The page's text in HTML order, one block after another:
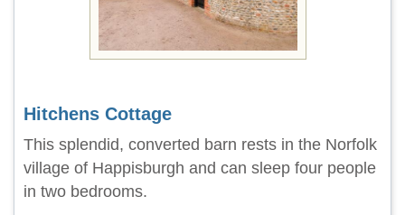
Hitchens Cottage
This splendid, converted barn rests in the Norfolk
village of Happisburgh and can sleep four people
in two bedrooms.